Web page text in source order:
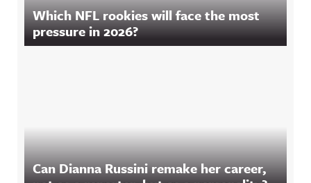
Which NFL rookies will face the most
pressure in 2026?
Can Dianna Russini remake her career,